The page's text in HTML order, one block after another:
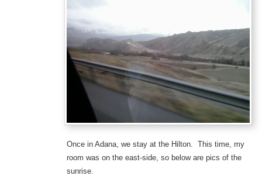
Once in Adana, we stay at the Hilton. This time, my
room was on the east-side, so below are pics of the
sunrise.